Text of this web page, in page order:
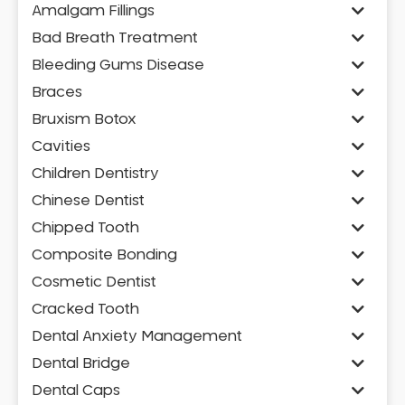
Amalgam Fillings
Bad Breath Treatment
Bleeding Gums Disease
Braces
Bruxism Botox
Cavities
Children Dentistry
Chinese Dentist
Chipped Tooth
Composite Bonding
Cosmetic Dentist
Cracked Tooth
Dental Anxiety Management
Dental Bridge
Dental Caps